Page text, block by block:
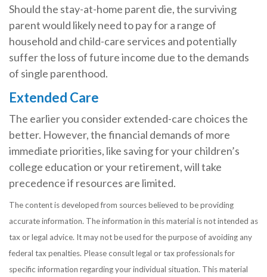
Should the stay-at-home parent die, the surviving
parent would likely need to pay for a range of
household and child-care services and potentially
suffer the loss of future income due to the demands
of single parenthood.
Extended Care
The earlier you consider extended-care choices the
better. However, the financial demands of more
immediate priorities, like saving for your children’s
college education or your retirement, will take
precedence if resources are limited.
The content is developed from sources believed to be providing
accurate information. The information in this material is not intended as
tax or legal advice. It may not be used for the purpose of avoiding any
federal tax penalties. Please consult legal or tax professionals for
specific information regarding your individual situation. This material